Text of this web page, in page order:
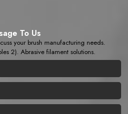
To Us
your brush manufacturing needs.
2). Abrasive filament solutions.